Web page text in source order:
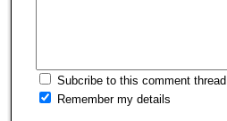
Subcribe to this comment thread
Remember my details